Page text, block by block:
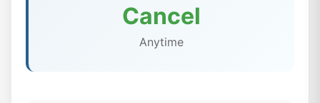
Cancel
Anytime